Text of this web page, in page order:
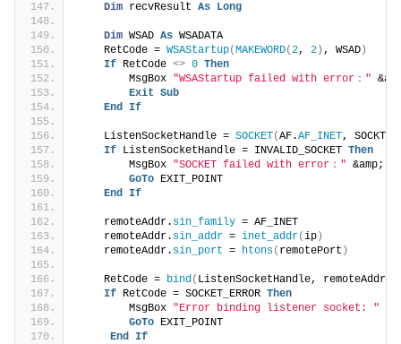
Dim recvResult As Long
Dim WSAD As WSADATA
    RetCode =
WSAStartup(MAKEWORD(2, 2 ) , WSAD )
If RetCode <> 0 Then
        MsgBox
"WSAStartup failed with error："
Exit Sub
End If
    ListenSocketHandle =
SOCKET(AF.AF_INET,
If ListenSocketHandle = INVALID_SOCKET Then
        MsgBox
"SOCKET failed with error：" &amp;
GoTo EXIT_POINT
End If
    remoteAddr.
sin_family = AF_INET
    remoteAddr.
sin_addr = inet_addr(ip )
    remoteAddr.
sin_port = htons( remotePort )
    RetCode =
bind( ListenSocketHandle, remoteAddr,
If RetCode = SOCKET_ERROR Then
        MsgBox
"Error binding listener socket: "
GoTo EXIT_POINT
End If